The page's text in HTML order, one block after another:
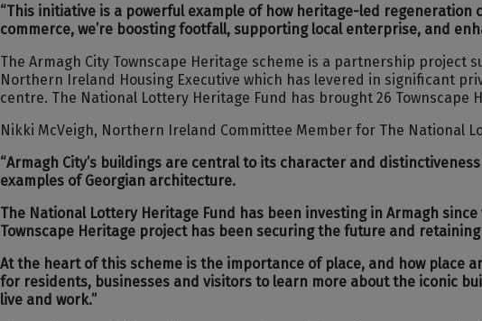
“This initiative is a powerful example of how heritage-led
commerce, we’re boosting footfall, supporting local enterprise, and
The Armagh City Townscape Heritage scheme is a partnership
Northern Ireland Housing Executive which has levered in significant
centre. The National Lottery Heritage Fund has brought 26
Nikki McVeigh, Northern Ireland Committee Member for The National
“Armagh City’s buildings are central to its character and
examples of Georgian architecture.
The National Lottery Heritage Fund has been investing in Armagh
Townscape Heritage project has been securing the future and
At the heart of this scheme is the importance of place, and how
for residents, businesses and visitors to learn more about the iconic
live and work.”